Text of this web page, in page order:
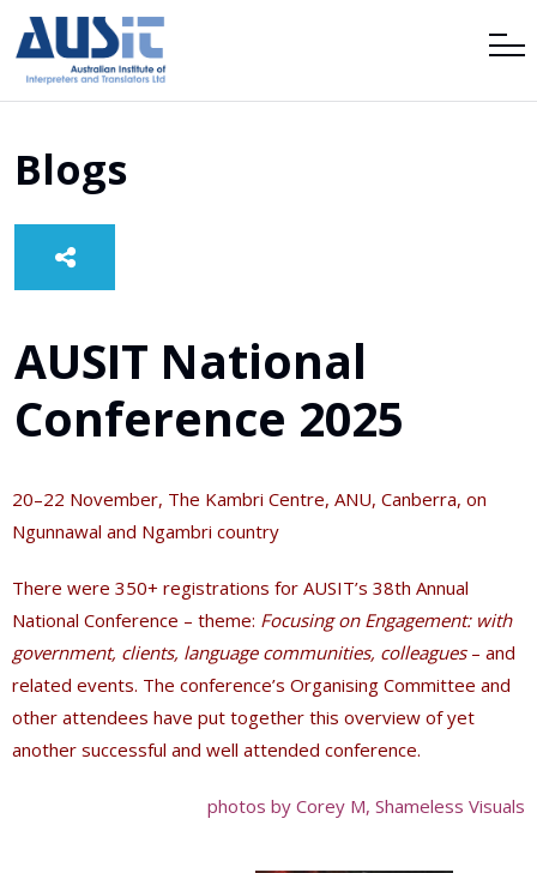
Blogs
AUSIT National
Conference 2025
20–22 November, The Kambri Centre, ANU, Canberra, on
Ngunnawal and Ngambri country
There were 350+ registrations for AUSIT’s 38th Annual
National Conference – theme: Focusing on Engagement: with
government, clients, language communities, colleagues– and
related events. The conference’s Organising Committee and
other attendees have put together this overview of yet
another successful and well attended conference.
photos by Corey M, Shameless Visuals